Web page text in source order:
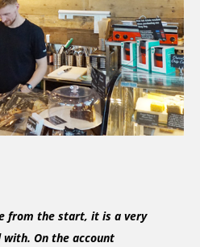
from the start, it is a very
On the account